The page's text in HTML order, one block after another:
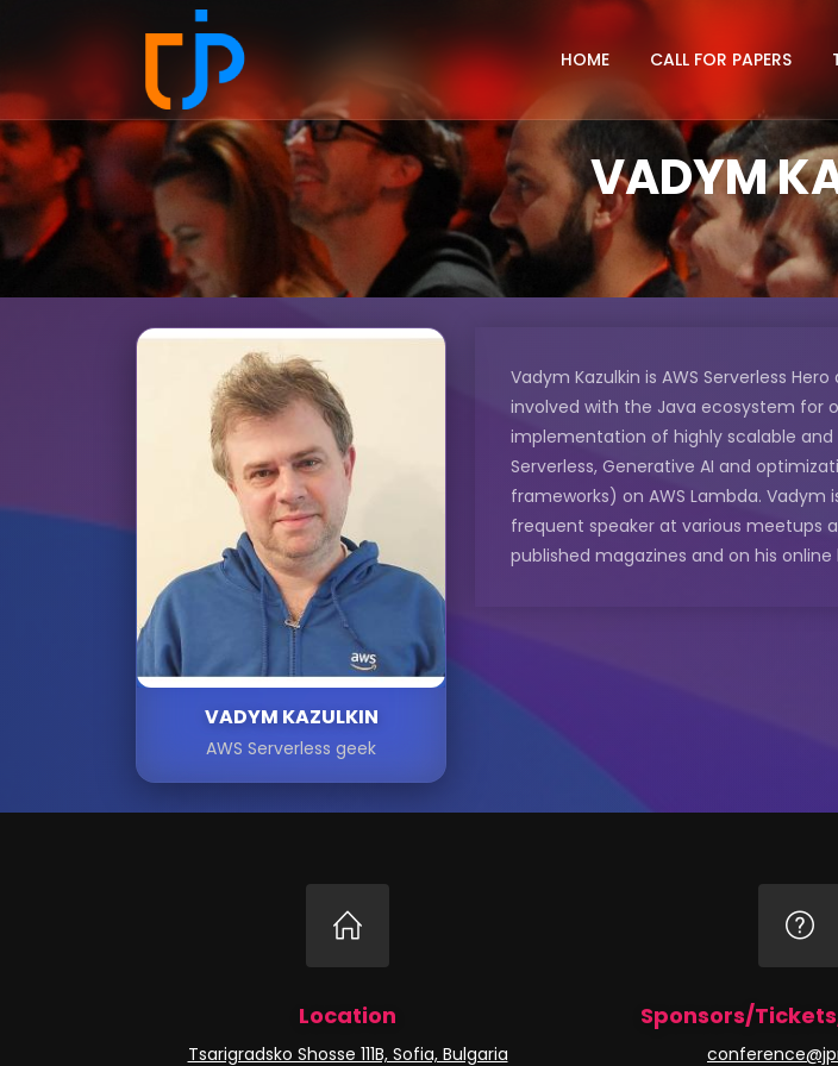
HOME CALL FOR PAPERS
VADYM
VADYM KAZULKIN
AWS Serverless geek
Vadym Kazulkin is AWS Serverless
involved with the Java ecosystem for
implementation of highly scalable and
Serverless, Generative AI and
frameworks) on AWS Lambda.
frequent speaker at various meetups
published magazines and on his online
Location
Tsarigradsko Shosse 111B, Sofia, Bulgaria
Sponsors/